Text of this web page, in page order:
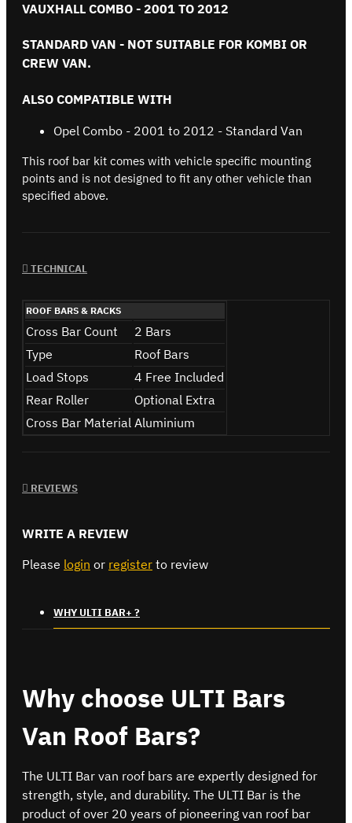
VAUXHALL COMBO - 2001 TO 2012
STANDARD VAN - NOT SUITABLE FOR KOMBI OR
CREW VAN.
ALSO COMPATIBLE WITH
Opel Combo - 2001 to 2012 - Standard Van
This roof bar kit comes with vehicle specific mounting
points and is not designed to fit any other vehicle than
specified above.
TECHNICAL
ROOF BARS & RACKS
Cross Bar Count
2 Bars
Type
Roof Bars
Load Stops
4 Free Included
Rear Roller
Optional Extra
Cross Bar Material Aluminium
REVIEWS
WRITE A REVIEW
Please login or register to review
WHY ULTI BAR+ ?
Why choose ULTI Bars
Van Roof Bars?
The ULTI Bar van roof bars are expertly designed for
strength, style, and durability. The ULTI Bar is the
product of over 20 years of pioneering van roof bar